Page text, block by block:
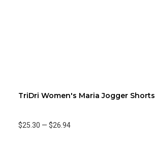
TriDri Women's Maria Jogger Shorts
$25.30 — $26.94